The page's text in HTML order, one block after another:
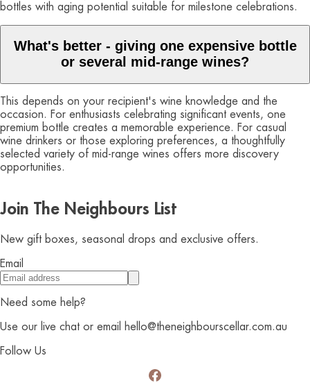
bottles with aging potential suitable for milestone celebrations.
What's better - giving one expensive bottle
or several mid-range wines?
This depends on your recipient's wine knowledge and the
occasion. For enthusiasts celebrating significant events, one
premium bottle creates a memorable experience. For casual
wine drinkers or those exploring preferences, a thoughtfully
selected variety of mid-range wines offers more discovery
opportunities.
Join The Neighbours List
New gift boxes, seasonal drops and exclusive offers.
Email
Need some help?
Use our live chat or email hello@theneighbourscellar.com.au
Follow Us